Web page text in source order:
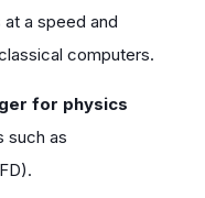
a speed and
computers.
for physics
such as